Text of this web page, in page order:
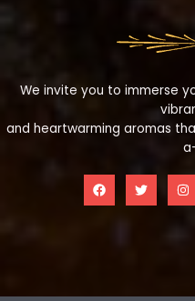
We invite you to immerse
and heartwarming aromas